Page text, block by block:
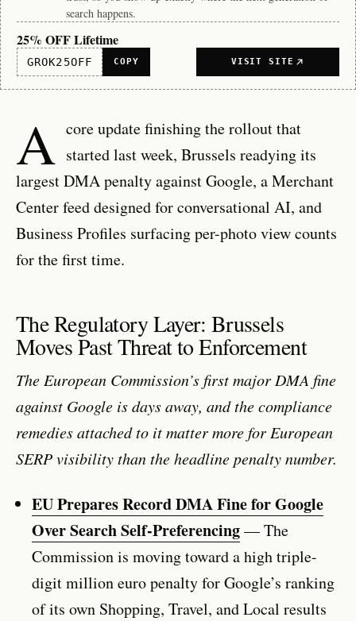
search happens.
25% OFF Lifetime
GROK25OFF COPY VISIT SITE
A core update finishing the rollout that
started last week, Brussels readying its
largest DMA penalty against Google, a Merchant
Center feed designed for conversational AI, and
Business Profiles surfacing per-photo view counts
for the first time.
The Regulatory Layer: Brussels
Moves Past Threat to Enforcement
The European Commission’s first major DMA fine
against Google is days away, and the compliance
remedies attached to it matter more for European
SERP visibility than the headline penalty number.
EU Prepares Record DMA Fine for Google
Over Search Self-Preferencing— The
Commission is moving toward a high triple-
digit million euro penalty for Google’s ranking
of its own Shopping, Travel, and Local results